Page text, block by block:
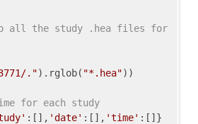
all the study .hea files for
.").rglob( "*.hea"))
for each study
:[], 'date' :[], 'time'